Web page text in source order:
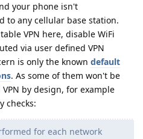
your phone isn't
to any cellular base station.
VPN here, disable WiFi
via user defined VPN
is only the known default
. As some of them won't be
by design, for example
checks:
for each network